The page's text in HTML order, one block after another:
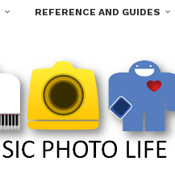
REFERENCE AND GUIDES